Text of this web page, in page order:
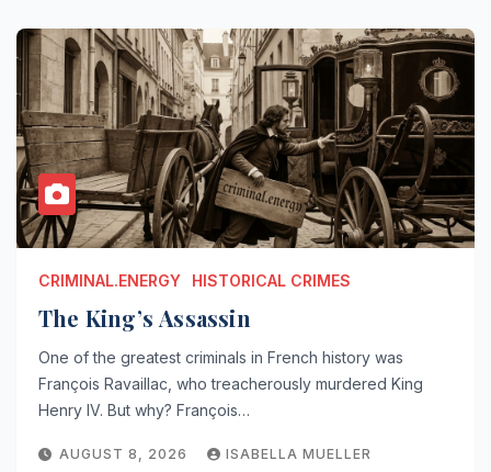
CRIMINAL.ENERGY HISTORICAL CRIMES
The King’s Assassin
One of the greatest criminals in French history was
François Ravaillac, who treacherously murdered King
Henry IV. But why? François…
AUGUST 8, 2026 ISABELLA MUELLER